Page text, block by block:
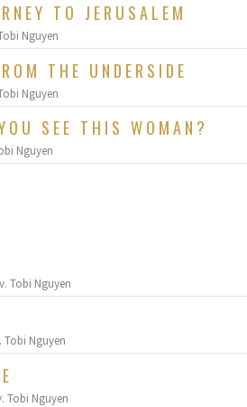
TO JERUSALEM
Nguyen
THE UNDERSIDE
Nguyen
SEE THIS WOMAN?
Nguyen
Tobi Nguyen
Tobi Nguyen
Tobi Nguyen